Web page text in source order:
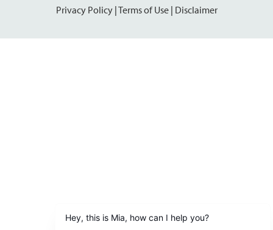
Privacy Policy|Terms of Use| Disclaimer